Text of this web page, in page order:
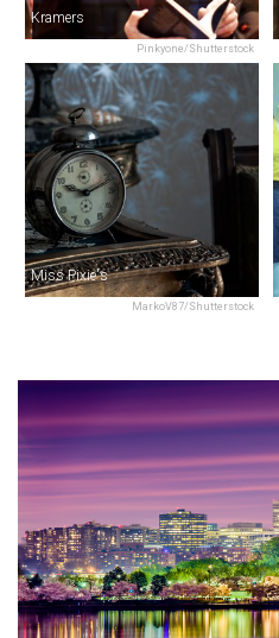
Pinkyone/Shutterstock
Kramers
MarkoV87/Shutterstock
Miss Pixie's